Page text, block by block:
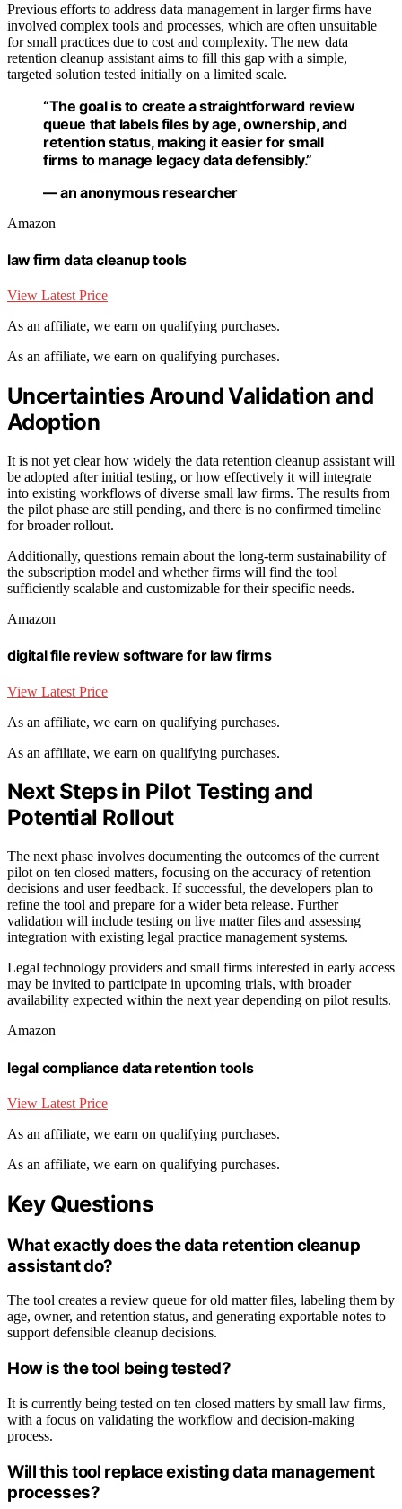
Previous efforts to address data management in larger firms have
involved complex tools and processes, which are often unsuitable
for small practices due to cost and complexity. The new data
retention cleanup assistant aims to fill this gap with a simple,
targeted solution tested initially on a limited scale.
“The goal is to create a straightforward review
queue that labels files by age, ownership, and
retention status, making it easier for small
firms to manage legacy data defensibly.”
— an anonymous researcher
Amazon
law firm data cleanup tools
View Latest Price
As an affiliate, we earn on qualifying purchases.
As an affiliate, we earn on qualifying purchases.
Uncertainties Around Validation and
Adoption
It is not yet clear how widely the data retention cleanup assistant will
be adopted after initial testing, or how effectively it will integrate
into existing workflows of diverse small law firms. The results from
the pilot phase are still pending, and there is no confirmed timeline
for broader rollout.
Additionally, questions remain about the long-term sustainability of
the subscription model and whether firms will find the tool
sufficiently scalable and customizable for their specific needs.
Amazon
digital file review software for law firms
View Latest Price
As an affiliate, we earn on qualifying purchases.
As an affiliate, we earn on qualifying purchases.
Next Steps in Pilot Testing and
Potential Rollout
The next phase involves documenting the outcomes of the current
pilot on ten closed matters, focusing on the accuracy of retention
decisions and user feedback. If successful, the developers plan to
refine the tool and prepare for a wider beta release. Further
validation will include testing on live matter files and assessing
integration with existing legal practice management systems.
Legal technology providers and small firms interested in early access
may be invited to participate in upcoming trials, with broader
availability expected within the next year depending on pilot results.
Amazon
legal compliance data retention tools
View Latest Price
As an affiliate, we earn on qualifying purchases.
As an affiliate, we earn on qualifying purchases.
Key Questions
What exactly does the data retention cleanup
assistant do?
The tool creates a review queue for old matter files, labeling them by
age, owner, and retention status, and generating exportable notes to
support defensible cleanup decisions.
How is the tool being tested?
It is currently being tested on ten closed matters by small law firms,
with a focus on validating the workflow and decision-making
process.
Will this tool replace existing data management
processes?